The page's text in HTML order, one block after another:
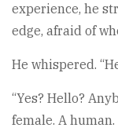
experience, he
edge, afraid of
He whispered.
“Yes? Hello?
female. A human.